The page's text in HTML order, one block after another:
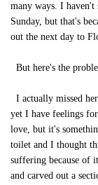
many ways. I haven't
Sunday, but that's
out the next day to
But here's the
I actually missed
yet I have feelings
love, but it's
toilet and I thought
suffering because of
and carved out a